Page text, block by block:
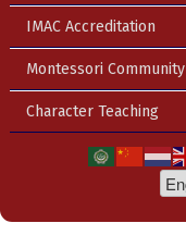
IMAC Accreditation
Montessori Community
Character Teaching